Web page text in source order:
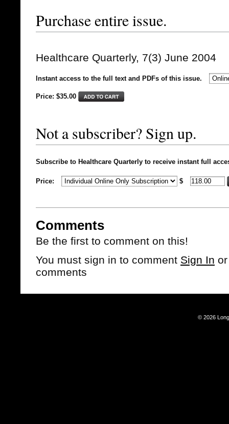
Purchase entire issue.
Healthcare Quarterly, 7(3) June 2004
Instant access to the full text and PDFs of this issue.
Price: $35.00
Not a subscriber? Sign up.
Subscribe to Healthcare Quarterly to receive instant full
Price: $
Comments
Be the first to comment on this!
You must sign in to comment Sign In
comments
© 2026